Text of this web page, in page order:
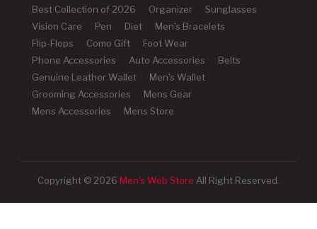
Best Collection of 2026 Organizer
Sunglasses
Vision Care
Pen Diet
Men's Bracelets
Flip-Flops
Como Gift
Foot Wear
Phone Accessories
Auto Accessories
Belts
Genuine Leather Wallet
Men's Wallet
Grooming Accessories
Mens Gear
Mens Accessories
Mens Store
Copyright © 2026 Men's Web Store All Right Reserved.